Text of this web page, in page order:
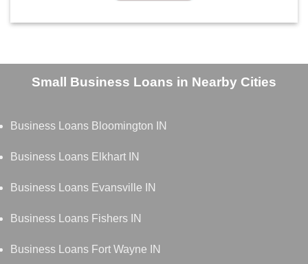
Small Business Loans in Nearby Cities
Business Loans Bloomington IN
Business Loans Elkhart IN
Business Loans Evansville IN
Business Loans Fishers IN
Business Loans Fort Wayne IN